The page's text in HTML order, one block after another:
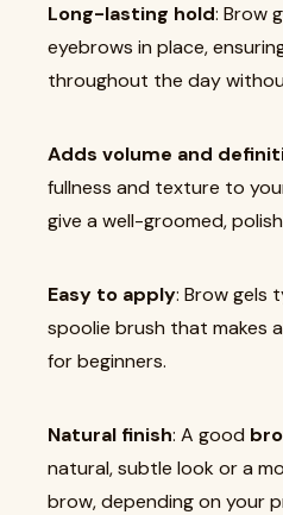
Long-lasting hold: Brow
eyebrows in place,
throughout the day
Adds volume and
fullness and texture to
give a well-groomed,
Easy to apply: Brow gels
spoolie brush that makes
for beginners.
Natural finish: A good
natural, subtle look or a
brow, depending on your